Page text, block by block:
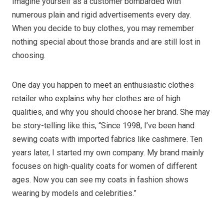
numerous plain and rigid advertisements every day.
When you decide to buy clothes, you may remember
nothing special about those brands and are still lost in
choosing.
One day you happen to meet an enthusiastic clothes
retailer who explains why her clothes are of high
qualities, and why you should choose her brand. She may
be story-telling like this, “Since 1998, I’ve been hand
sewing coats with imported fabrics like cashmere. Ten
years later, I started my own company. My brand mainly
focuses on high-quality coats for women of different
ages. Now you can see my coats in fashion shows
wearing by models and celebrities.”